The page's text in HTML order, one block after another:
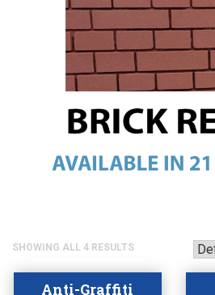
SHOWING ALL 4 RESULTS
Anti-Graffiti